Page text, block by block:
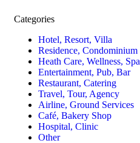
Categories
Hotel, Resort, Villa
Residence, Condominium
Heath Care, Wellness, Spa
Entertainment, Pub, Bar
Restaurant, Catering
Travel, Tour, Agency
Airline, Ground Services
Café, Bakery Shop
Hospital, Clinic
Other